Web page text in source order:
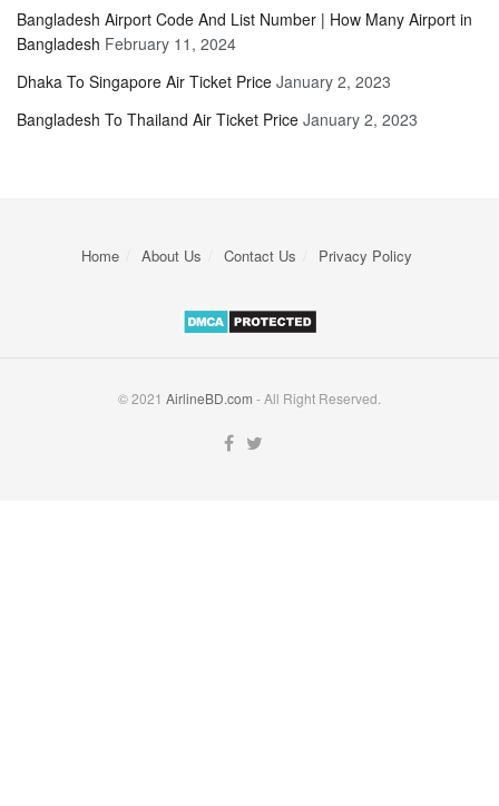
Bangladesh Airport Code And List Number | How Many Airport in
Bangladesh February 11, 2024
Dhaka To Singapore Air Ticket Price January 2, 2023
Bangladesh To Thailand Air Ticket Price January 2, 2023
Home About Us Contact Us Privacy Policy
© 2021 AirlineBD.com - All Right Reserved.